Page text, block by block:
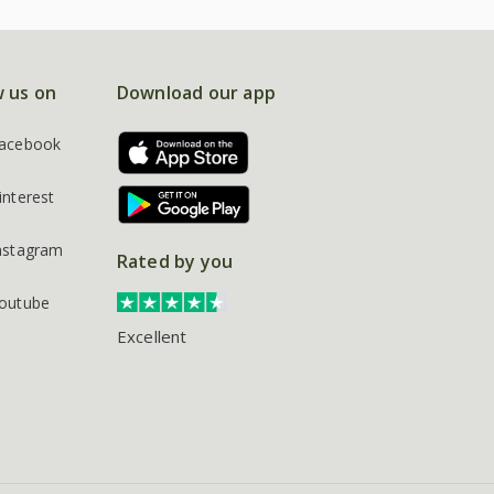
us on Download our app
Rated by you
Excellent